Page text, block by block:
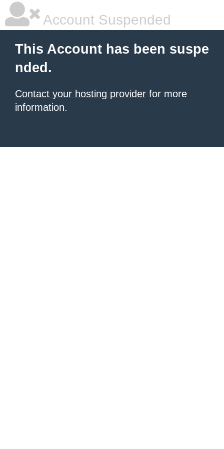
Account Suspended
This Account has been suspe
nded.
Contact your hosting provider for more
information.